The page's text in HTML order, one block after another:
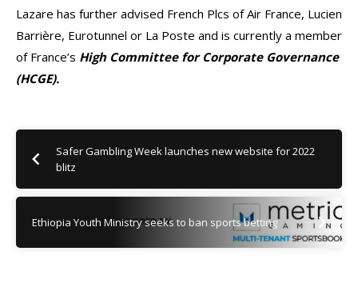
Lazare has further advised French Plcs of Air France, Lucien
Barrière, Eurotunnel or La Poste and is currently a member
of France’s High Committee for Corporate Governance
(HCGE).
Safer Gambling Week launches new website for 2022
blitz
Ethiopia Youth Ministry seeks to ban sports betting